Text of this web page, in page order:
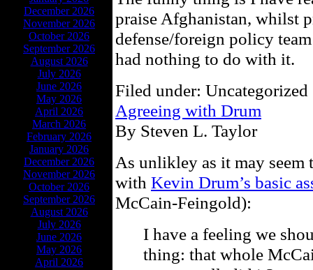
December 2026
November 2026
October 2026
September 2026
August 2026
July 2026
June 2026
May 2026
April 2026
March 2026
February 2026
January 2026
December 2026
November 2026
October 2026
September 2026
August 2026
July 2026
June 2026
May 2026
April 2026
praise Afghanistan, whilst
defense/foreign policy
had nothing to do with it.
Filed under:
Agreeing with Drum
By Steven L. Taylor
As unlikley as it may seem
with Kevin Drum’s basic
McCain-Feingold):
I have a feeling we
thing: that whole